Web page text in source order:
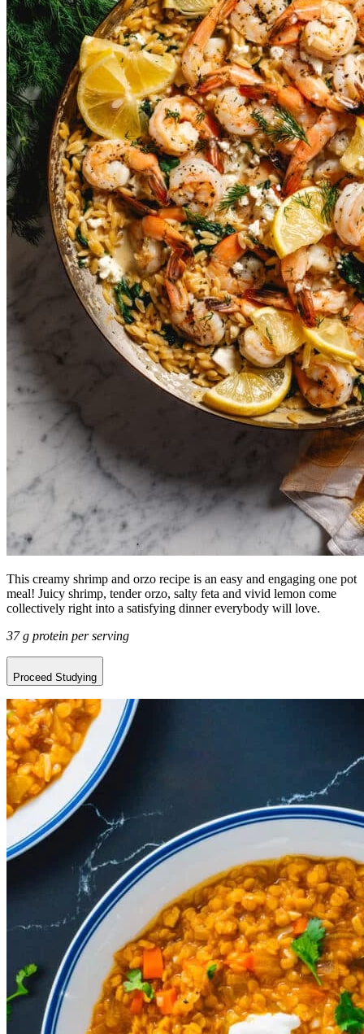
This creamy shrimp and orzo recipe is an easy and engaging one pot
meal! Juicy shrimp, tender orzo, salty feta and vivid lemon come
collectively right into a satisfying dinner everybody will love.
37 g protein per serving
Proceed Studying